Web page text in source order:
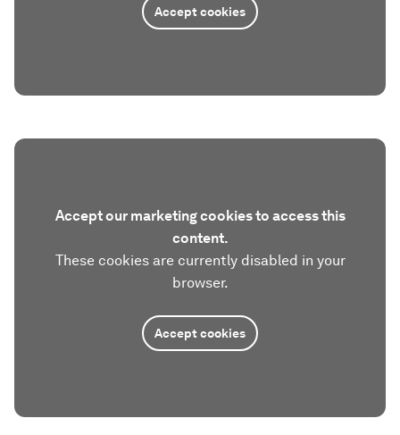
Accept cookies
Accept our marketing cookies to access this
content.
These cookies are currently disabled in your
browser.
Accept cookies